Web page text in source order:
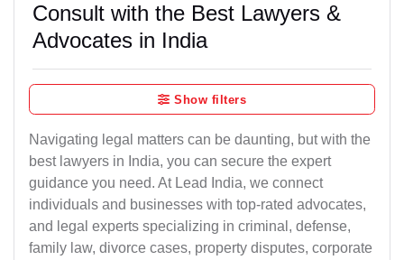
Consult with the Best Lawyers &
Advocates in India
Show filters
Navigating legal matters can be daunting, but with the
best lawyers in India, you can secure the expert
guidance you need. At Lead India, we connect
individuals and businesses with top-rated advocates,
and legal experts specializing in criminal, defense,
family law, divorce cases, property disputes, corporate